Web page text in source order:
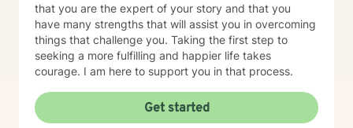
that you are the expert of your story and that you
have many strengths that will assist you in overcoming
things that challenge you. Taking the first step to
seeking a more fulfilling and happier life takes
courage. I am here to support you in that process.
Get started